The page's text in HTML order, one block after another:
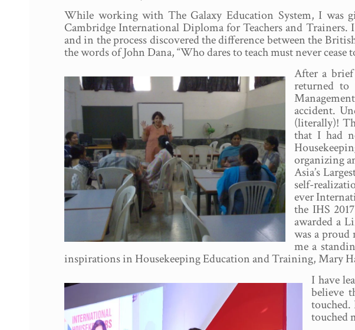
While working with The Galaxy Education System, I was
Cambridge International Diploma for Teachers and Trainers.
and in the process discovered the difference between the
the words of John Dana, “Who dares to teach must never cease
After a brief
returned
accident.
(literally)!
that I had
organizing
Asia’s
self-
ever
the IHS
awarded a
was a proud
me a
inspirations in Housekeeping Education and Training, Mary
I have
believe
touched